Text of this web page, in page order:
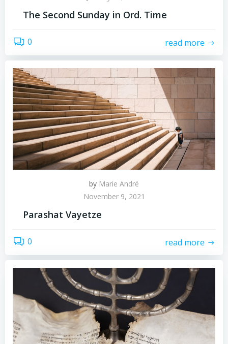
The Second Sunday in Ord. Time
0 read more
by Marie André
November 9, 2021
Parashat Vayetze
0 read more